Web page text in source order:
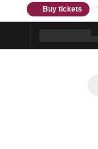
Buy tickets